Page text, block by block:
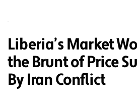
Liberia’s Market
the Brunt of Price
By Iran Conflict